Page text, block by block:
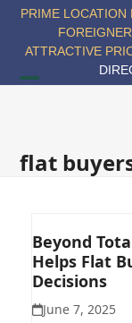
PRIME LOCATION
ATTRACTIVE
menu
menu
flat
Beyond
Helps Flat
Decisions
June 7, 2025